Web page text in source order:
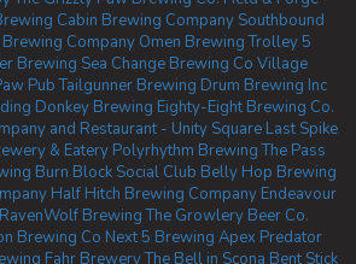
Cabin Brewing Company Southbound
Company Omen Brewing Trolley 5
Brewing Sea Change Brewing Co Village
PubTailgunner Brewing Drum Brewing Inc
Donkey Brewing Eighty-Eight Brewing Co.
and Restaurant - Unity Square Last Spike
& Eatery Polyrhythm Brewing The Pass
Burn Block Social Club Belly Hop Brewing
Half Hitch Brewing Company Endeavour
RavenWolf Brewing The Growlery Beer Co.
Brewing Co Next 5 Brewing Apex Predator
Fahr BreweryThe Bell in Scona Bent Stick